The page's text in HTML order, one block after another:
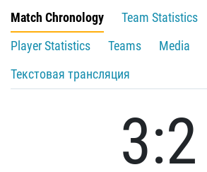
Match Chronology
Team Statistics
Player Statistics
Teams
Media
Текстовая трансляция
3:2